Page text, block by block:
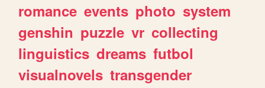
romance events photo system
genshin puzzle vr collecting
linguistics dreams futbol
visualnovels transgender